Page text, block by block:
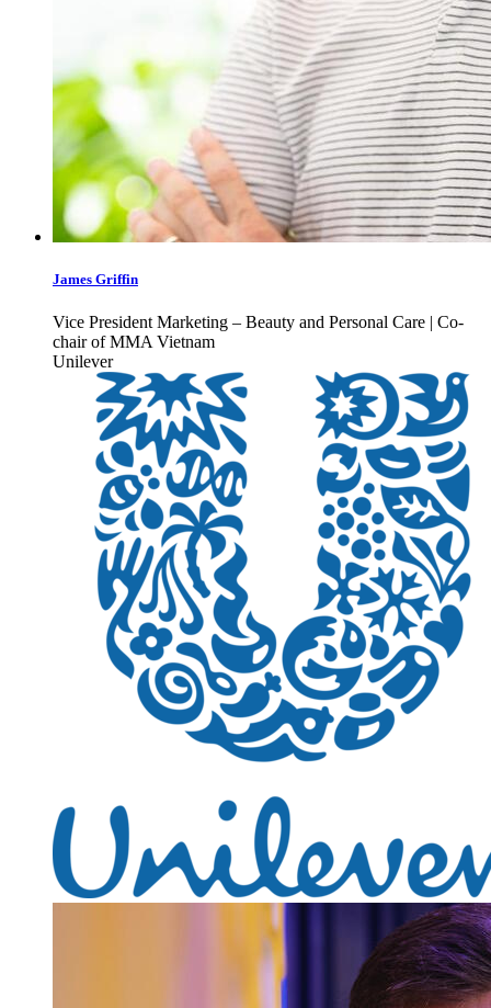
James Griffin
Vice President Marketing – Beauty and Personal Care | Co-
chair of MMA Vietnam
Unilever